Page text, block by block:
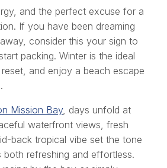
and the perfect excuse for a
If you have been dreaming
consider this your sign to
packing. Winter is the ideal
and enjoy a beach escape
Mission Bay, days unfold at
waterfront views, fresh
back tropical vibe set the tone
refreshing and effortless.